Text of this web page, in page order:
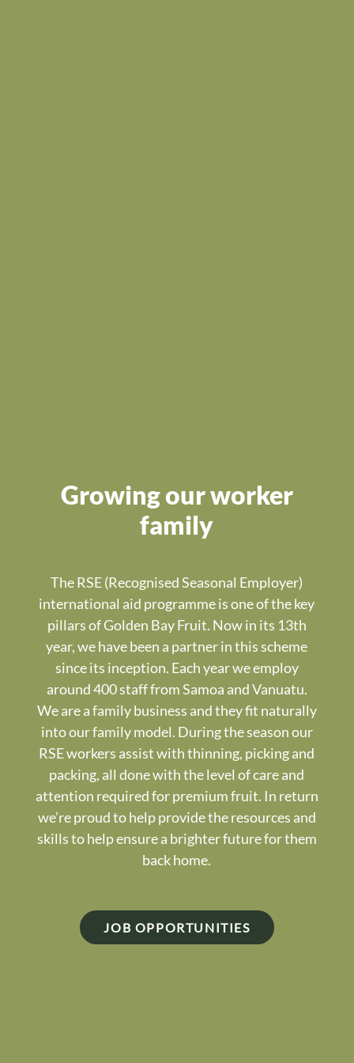
Growing our worker
family
The RSE (Recognised Seasonal Employer)
international aid programme is one of the key
pillars of Golden Bay Fruit. Now in its 13th
year, we have been a partner in this scheme
since its inception. Each year we employ
around 400 staff from Samoa and Vanuatu.
We are a family business and they fit naturally
into our family model. During the season our
RSE workers assist with thinning, picking and
packing, all done with the level of care and
attention required for premium fruit. In return
we’re proud to help provide the resources and
skills to help ensure a brighter future for them
back home.
JOB OPPORTUNITIES